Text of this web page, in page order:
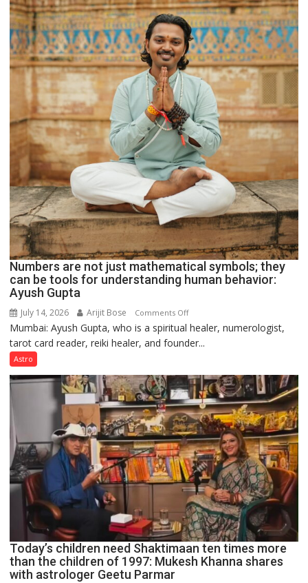
Geetu
Parmar
Numbers are not just mathematical symbols; they
can be tools for understanding human behavior:
Ayush Gupta
July 14, 2026 Arijit Bose Comments Offon
Numbers
are
just
mathematical
symbols;
they
can
be
tools
for
understanding
human
behavior:
Ayush
Gupta
Mumbai: Ayush Gupta, who is a spiritual healer, numerologist,
tarot card reader, reiki healer, and founder...
Astro
Today’s children need Shaktimaan ten times more
than the children of 1997: Mukesh Khanna shares
with astrologer Geetu Parmar